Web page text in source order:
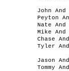
John And
Peyton
Nate And
Mike And
Chase
Tyler
Jason
Tommy